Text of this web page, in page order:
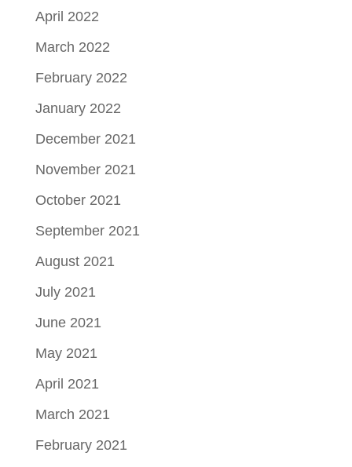
April 2022
March 2022
February 2022
January 2022
December 2021
November 2021
October 2021
September 2021
August 2021
July 2021
June 2021
May 2021
April 2021
March 2021
February 2021